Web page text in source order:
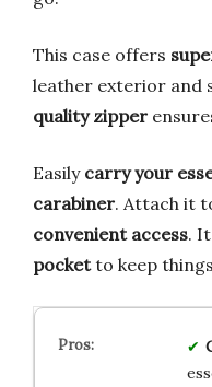
This case offers
leather exterior and
quality zipper
Easily carry your
carabiner. Attach it
convenient access.
pocketto keep